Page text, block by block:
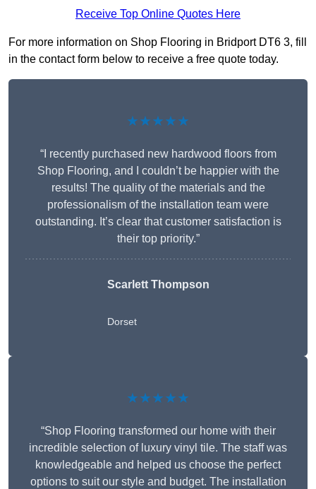
Receive Top Online Quotes Here
For more information on Shop Flooring in Bridport DT6 3, fill
in the contact form below to receive a free quote today.
★★★★★
“I recently purchased new hardwood floors from
Shop Flooring, and I couldn’t be happier with the
results! The quality of the materials and the
professionalism of the installation team were
outstanding. It’s clear that customer satisfaction is
their top priority.”
Scarlett Thompson
Dorset
★★★★★
“Shop Flooring transformed our home with their
incredible selection of luxury vinyl tile. The staff was
knowledgeable and helped us choose the perfect
options to suit our style and budget. The installation